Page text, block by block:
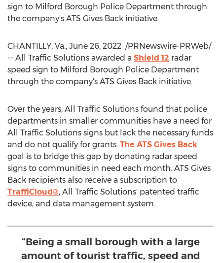
sign to Milford Borough Police Department through
the company's ATS Gives Back initiative.
CHANTILLY, Va., June 26, 2022 /PRNewswire-PRWeb/
-- All Traffic Solutions awarded a Shield 12 radar
speed sign to Milford Borough Police Department
through the company's ATS Gives Back initiative.
Over the years, All Traffic Solutions found that police
departments in smaller communities have a need for
All Traffic Solutions signs but lack the necessary funds
and do not qualify for grants. The ATS Gives Back
goal is to bridge this gap by donating radar speed
signs to communities in need each month. ATS Gives
Back recipients also receive a subscription to
TraffiCloud®, All Traffic Solutions' patented traffic
device, and data management system.
“Being a small borough with a large
amount of tourist traffic, speed and